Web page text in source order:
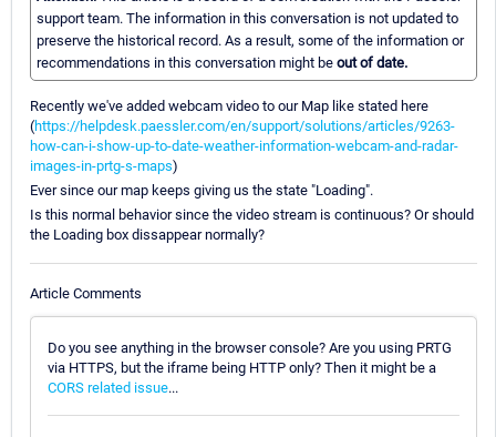
support team. The information in this conversation is not updated to
preserve the historical record. As a result, some of the information or
recommendations in this conversation might be out of date.
Recently we've added webcam video to our Map like stated here
(https://helpdesk.paessler.com/en/support/solutions/articles/9263-
how-can-i-show-up-to-date-weather-information-webcam-and-radar-
images-in-prtg-s-maps)
Ever since our map keeps giving us the state "Loading".
Is this normal behavior since the video stream is continuous? Or should
the Loading box dissappear normally?
Article Comments
Do you see anything in the browser console? Are you using PRTG
via HTTPS, but the iframe being HTTP only? Then it might be a
CORS related issue...